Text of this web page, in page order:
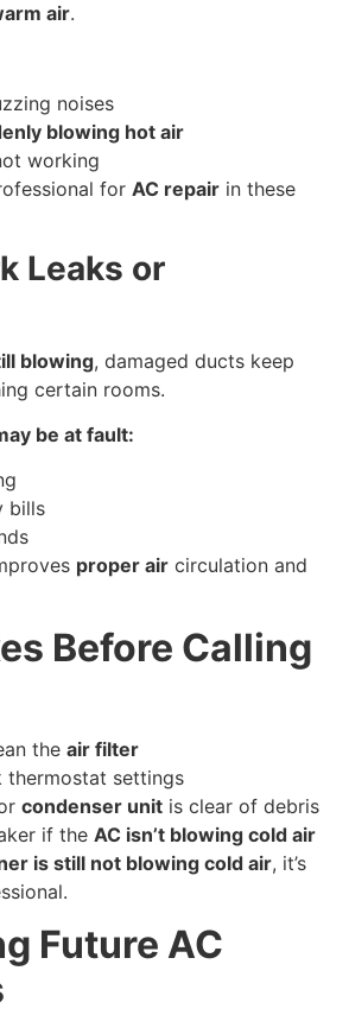
air.
noises
blowing hot air
working
for AC repair in these
Leaks or
blowing, damaged ducts keep
certain rooms.
be at fault:
bills
proper air circulation and
Before Calling
the air filter
thermostat settings
condenser unit is clear of debris
if the AC isn’t blowing cold air
is still not blowing cold air, it’s
Future AC